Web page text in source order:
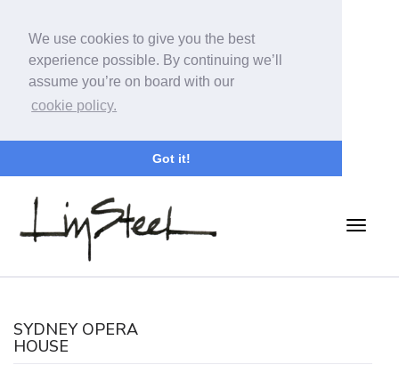
We use cookies to give you the best
experience possible. By continuing we’ll
assume you’re on board with our
cookie policy.
Got it!
SYDNEY OPERA
HOUSE